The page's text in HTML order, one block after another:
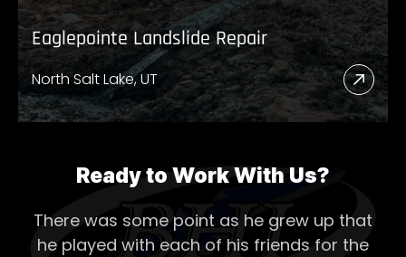
Eaglepointe Landslide Repair
North Salt Lake, UT
Read
More
Ready to Work With Us?
There was some point as he grew up that
he played with each of his friends for the